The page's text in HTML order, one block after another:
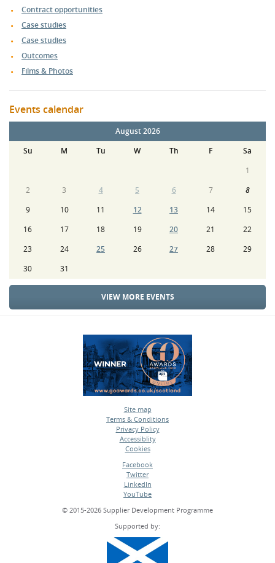
Contract opportunities
Case studies
Case studies
Outcomes
Films & Photos
Events calendar
August 2026
Su
M Tu W Th F
Sa
1
2
3 4 5 6 7
8
9
10 11 12 13 14
15
16
17 18 19 20 21
22
23
24 25 26 27 28
29
30
31
VIEW MORE EVENTS
Site map
•
Terms & Conditions
•
Privacy Policy
•
Accessiblity
•
Cookies
Facebook
•
Twitter
•
LinkedIn
•
YouTube
© 2015-2026 Supplier Development Programme
Supported by: